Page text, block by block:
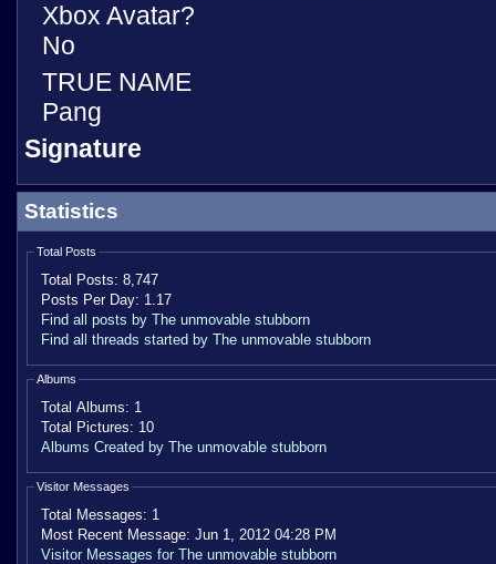
Xbox Avatar?
No
TRUE NAME
Pang
Signature
Statistics
Total Posts
Total Posts: 8,747
Posts Per Day: 1.17
Find all posts by The unmovable stubborn
Find all threads started by The unmovable stubborn
Albums
Total Albums: 1
Total Pictures: 10
Albums Created by The unmovable stubborn
Visitor Messages
Total Messages: 1
Most Recent Message: Jun 1, 2012 04:28 PM
Visitor Messages for The unmovable stubborn